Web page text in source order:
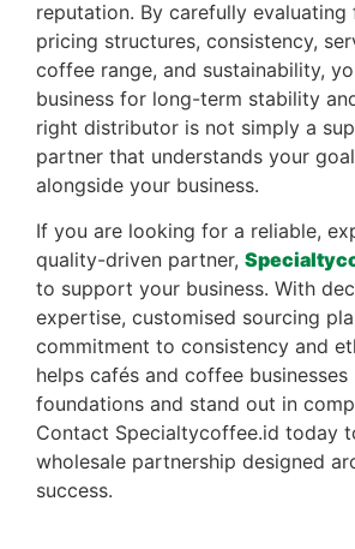
reputation. By carefully evaluating
pricing structures, consistency,
coffee range, and sustainability,
business for long-term stability
right distributor is not simply a
partner that understands your
alongside your business.
If you are looking for a reliable,
quality-driven partner,
to support your business. With
expertise, customised sourcing
commitment to consistency and
helps cafés and coffee
foundations and stand out in
Contact Specialtycoffee.id today
wholesale partnership designed
success.